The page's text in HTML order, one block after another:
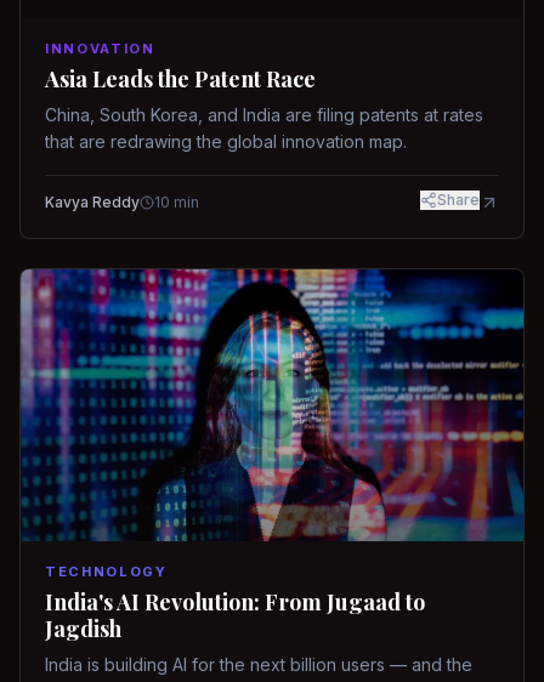
INNOVATION
Asia Leads the Patent Race
China, South Korea, and India are filing patents at rates
that are redrawing the global innovation map.
Kavya Reddy 10 min Share
TECHNOLOGY
India's AI Revolution: From Jugaad to
Jagdish
India is building AI for the next billion users — and the